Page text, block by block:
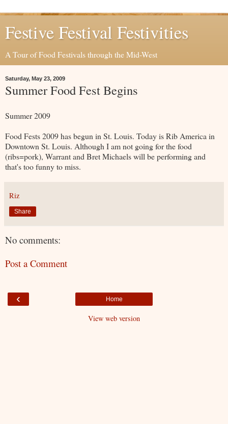
Festive Festival Festivities
A Tour of Food Festivals through the Mid-West
Saturday, May 23, 2009
Summer Food Fest Begins
Summer 2009
Food Fests 2009 has begun in St. Louis. Today is Rib America in
Downtown St. Louis. Although I am not going for the food
(ribs=pork), Warrant and Bret Michaels will be performing and
that's too funny to miss.
Riz
Share
No comments:
Post a Comment
‹ Home
View web version